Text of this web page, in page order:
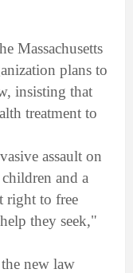
Massachusetts
plans to
insisting that
treatment to
assault on
and a
right to free
they seek,"
new law